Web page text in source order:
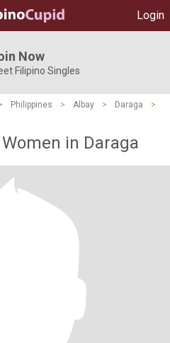
Login
Now
Filipino Singles
Philippines > Albay > Daraga
>
in Daraga